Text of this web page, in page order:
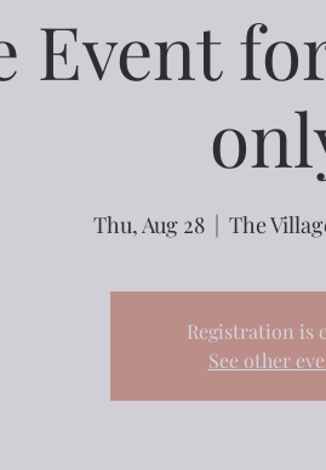
Event
Thu, Aug 28
  |
The
Registration is
See other